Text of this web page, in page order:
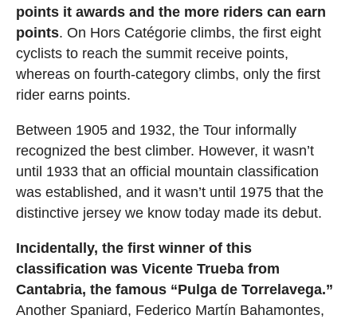
points it awards and the more riders can earn
points. On Hors Catégorie climbs, the first eight
cyclists to reach the summit receive points,
whereas on fourth-category climbs, only the first
rider earns points.
Between 1905 and 1932, the Tour informally
recognized the best climber. However, it wasn’t
until 1933 that an official mountain classification
was established, and it wasn’t until 1975 that the
distinctive jersey we know today made its debut.
Incidentally, the first winner of this
classification was Vicente Trueba from
Cantabria, the famous “Pulga de Torrelavega.”
Another Spaniard, Federico Martín Bahamontes,